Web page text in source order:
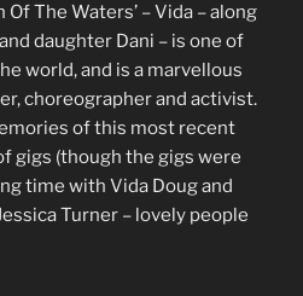
Of The Waters’ – Vida – along
daughter Dani – is one of
world, and is a marvellous
choreographer and activist.
of this most recent
gigs (though the gigs were
time with Vida Doug and
Turner – lovely people